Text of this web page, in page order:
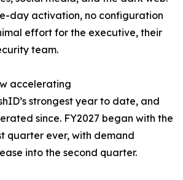
day activation, no configuration
effort for the executive, their
team.
accelerating
strongest year to date, and
since. FY2027 began with the
quarter ever, with demand
into the second quarter.